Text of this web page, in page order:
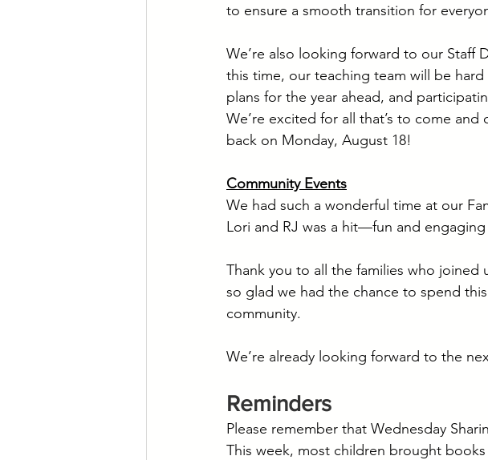
to ensure a smooth transition for
We’re also looking forward to our Staff
this time, our teaching team will be
plans for the year ahead, and
We’re excited for all that’s to come
back on Monday, August 18!
Community Events
We had such a wonderful time at our
Lori and RJ was a hit—fun and
Thank you to all the families who joined
so glad we had the chance to spend
community.
We’re already looking forward to the
Reminders
Please remember that Wednesday
This week, most children brought